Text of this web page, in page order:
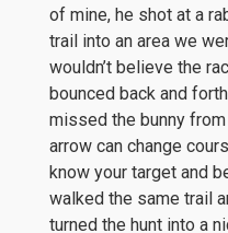
of mine, he shot at a
trail into an area we
wouldn’t believe the
bounced back and
missed the bunny
arrow can change
know your target and
walked the same trail
turned the hunt into a